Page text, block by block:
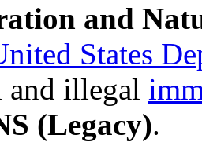
and
States
and illegal
(Legacy).